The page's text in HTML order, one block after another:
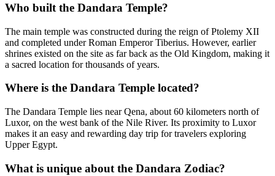
Who built the Dandara Temple?
The main temple was constructed during the reign of Ptolemy XII
and completed under Roman Emperor Tiberius. However, earlier
shrines existed on the site as far back as the Old Kingdom, making it
a sacred location for thousands of years.
Where is the Dandara Temple located?
The Dandara Temple lies near Qena, about 60 kilometers north of
Luxor, on the west bank of the Nile River. Its proximity to Luxor
makes it an easy and rewarding day trip for travelers exploring
Upper Egypt.
What is unique about the Dandara Zodiac?